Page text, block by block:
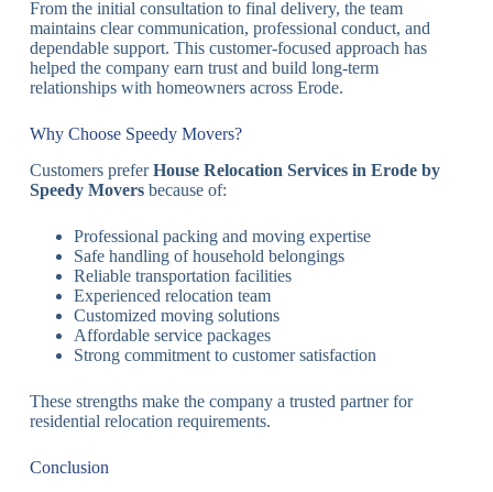
From the initial consultation to final delivery, the team
maintains clear communication, professional conduct, and
dependable support. This customer-focused approach has
helped the company earn trust and build long-term
relationships with homeowners across Erode.
Why Choose Speedy Movers?
Customers preferHouse Relocation Services in Erode by
Speedy Moversbecause of:
Professional packing and moving expertise
Safe handling of household belongings
Reliable transportation facilities
Experienced relocation team
Customized moving solutions
Affordable service packages
Strong commitment to customer satisfaction
These strengths make the company a trusted partner for
residential relocation requirements.
Conclusion